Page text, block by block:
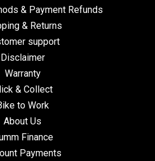
& Payment Refunds
& Returns
support
Disclaimer
Warranty
& Collect
to Work
About Us
Finance
Payments